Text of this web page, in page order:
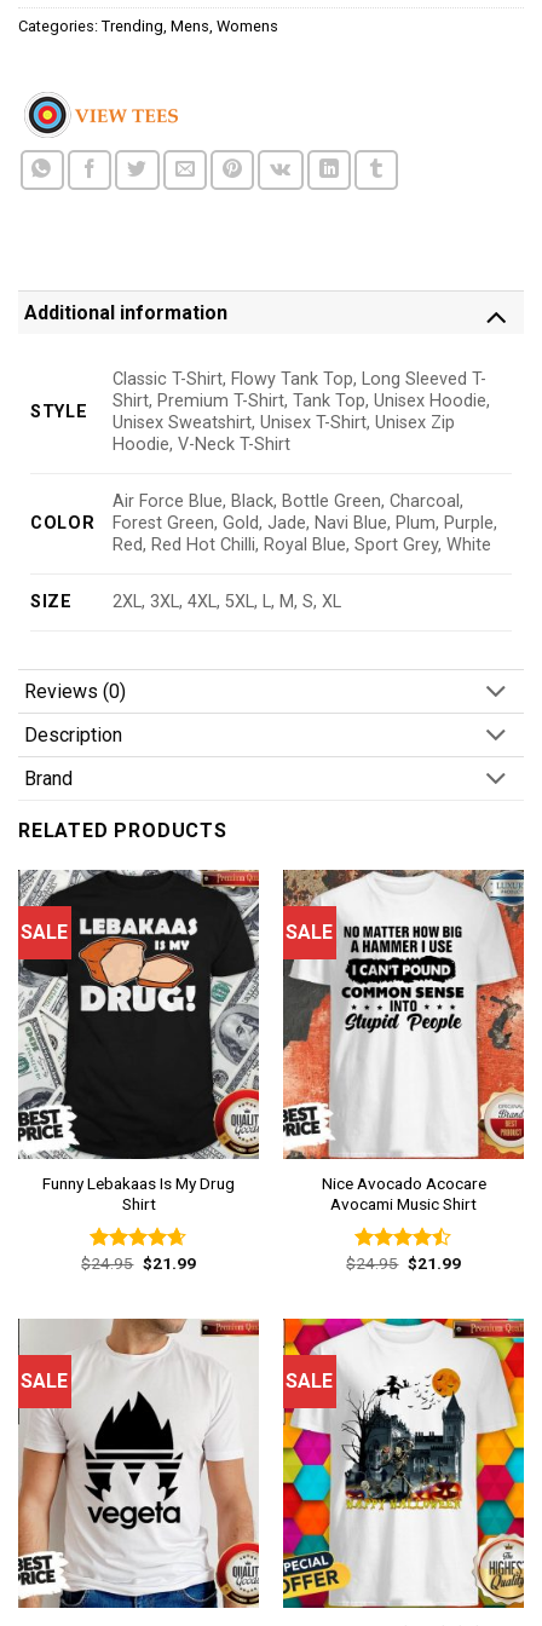
Categories: Trending, Mens, Womens
Additional information
STYLE
Classic T-Shirt, Flowy Tank Top, Long Sleeved T-
Shirt, Premium T-Shirt, Tank Top, Unisex Hoodie,
Unisex Sweatshirt, Unisex T-Shirt, Unisex Zip
Hoodie, V-Neck T-Shirt
COLOR
Air Force Blue, Black, Bottle Green, Charcoal,
Forest Green, Gold, Jade, Navi Blue, Plum, Purple,
Red, Red Hot Chilli, Royal Blue, Sport Grey, White
SIZE 2XL, 3XL, 4XL, 5XL, L, M, S, XL
Reviews (0)
Description
Brand
RELATED PRODUCTS
SALE
Funny Lebakaas Is My Drug
Shirt
Rated4.62
$24.95 Original
price
$21.99Current
SALE
Nice Avocado Acocare
Avocami Music Shirt
Rated
$24.95 Original
price
$21.99Current
SALE SALE